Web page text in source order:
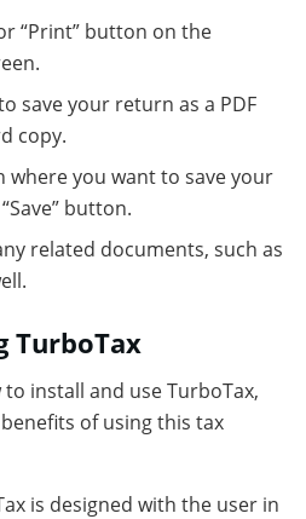
“Print” button on the
save your return as a PDF
copy.
where you want to save your
button.
related documents, such as
TurboTax
install and use TurboTax,
of using this tax
is designed with the user in